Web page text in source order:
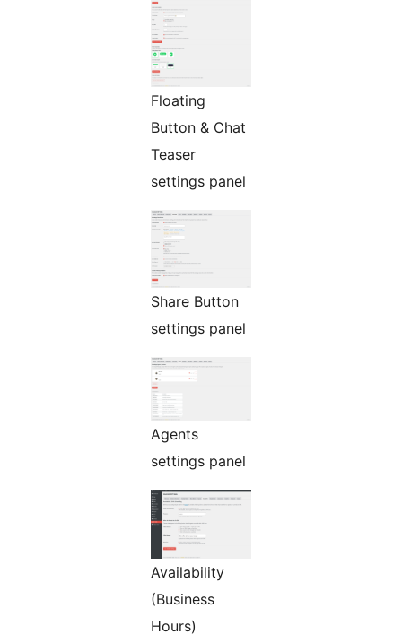
Floating
Button & Chat
Teaser
settings panel
Share Button
settings panel
Agents
settings panel
Availability
(Business
Hours)